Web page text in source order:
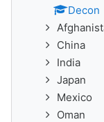
Decon
China
India
Japan
Mexico
Oman